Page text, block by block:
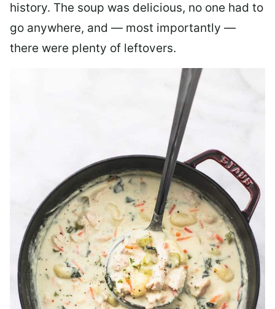
history. The soup was delicious, no one had to
go anywhere, and — most importantly —
there were plenty of leftovers.